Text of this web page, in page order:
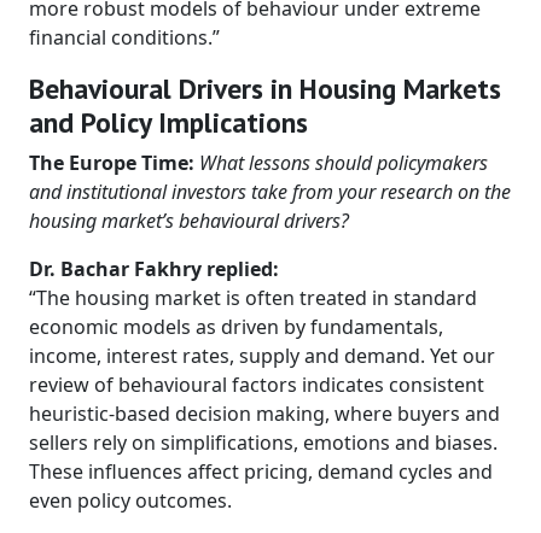
more robust models of behaviour under extreme
financial conditions.”
Behavioural Drivers in Housing Markets
and Policy Implications
The Europe Time: What lessons should policymakers
and institutional investors take from your research on the
housing market’s behavioural drivers?
Dr. Bachar Fakhry replied:
“The housing market is often treated in standard
economic models as driven by fundamentals,
income, interest rates, supply and demand. Yet our
review of behavioural factors indicates consistent
heuristic-based decision making, where buyers and
sellers rely on simplifications, emotions and biases.
These influences affect pricing, demand cycles and
even policy outcomes.